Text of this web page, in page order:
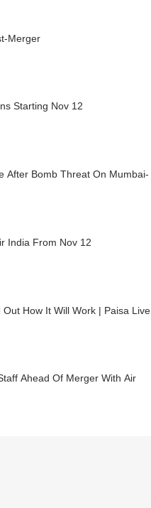
Merger
Starting Nov 12
After Bomb Threat On Mumbai-
India From Nov 12
How It Will Work | Paisa Live
Ahead Of Merger With Air